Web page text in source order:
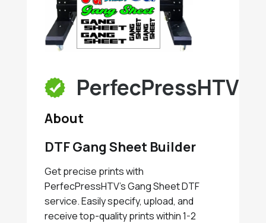
PerfecPressHTV
About
DTF Gang Sheet Builder
Get precise prints with
PerfecPressHTV's Gang Sheet DTF
service. Easily specify, upload, and
receive top-quality prints within 1-2